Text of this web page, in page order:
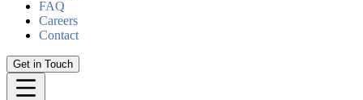
FAQ
Careers
Contact
Get in Touch